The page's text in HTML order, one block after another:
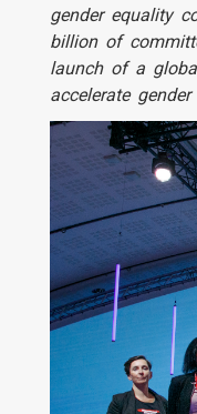
gender equality
billion of
launch of a
accelerate